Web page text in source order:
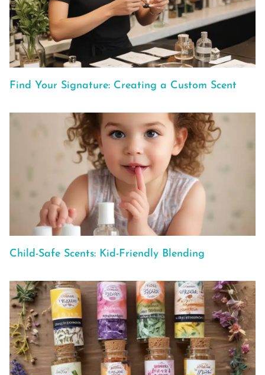
Find Your Signature: Creating a Custom Scent
Child-Safe Scents: Kid-Friendly Blending